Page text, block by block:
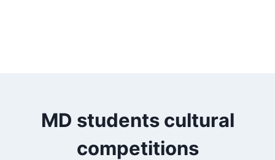
MD students cultural
competitions